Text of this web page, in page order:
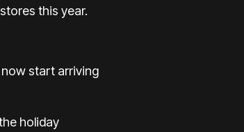
this year.
now start arriving
holiday